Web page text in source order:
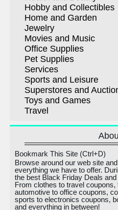
Hobby and Collectibles
Home and Garden
Jewelry
Movies and Music
Office Supplies
Pet Supplies
Services
Sports and Leisure
Superstores and
Toys and Games
Travel
Bookmark This Site (Ctrl+D)
Browse around our web site
everything we have to offer.
the best Black Friday Deals
From clothes to travel
automotive to office coupons,
sports to electronics coupons,
and everything in between!